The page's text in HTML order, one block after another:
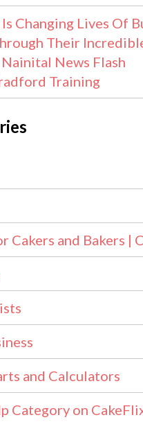
Changing Lives Of
Their
News Flash
Training
Cakers and Bakers |
and Calculators
Category on